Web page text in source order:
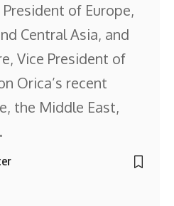
of Europe,
Central Asia, and
Vice President of
Orica’s recent
the Middle East,